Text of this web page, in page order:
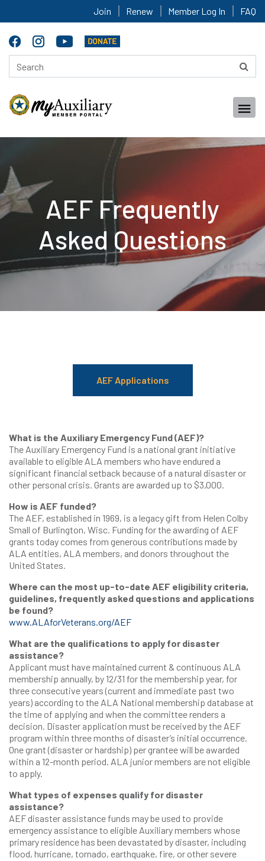
Join Renew Member Log In FAQ
AEF Frequently
Asked Questions
AEF Applications
What is the Auxiliary Emergency Fund (AEF)?
The Auxiliary Emergency Fund is a national grant initiative
available to eligible ALA members who have endured a
significant financial setback because of a natural disaster or
other personal crisis. Grants are awarded up to $3,000.
How is AEF funded?
The AEF, established in 1969, is a legacy gift from Helen Colby
Small of Burlington, Wisc. Funding for the awarding of AEF
grants today comes from generous contributions made by
ALA entities, ALA members, and donors throughout the
United States.
Where can the most up-to-date AEF eligibility criteria,
guidelines, frequently asked questions and applications
be found?
www.ALAforVeterans.org/AEF
What are the qualifications to apply for disaster
assistance?
Applicant must have maintained current & continuous ALA
membership annually, by 12/31 for the membership year, for
three consecutive years (current and immediate past two
years) according to the ALA National membership database at
the time of applying and when the committee renders a
decision. Disaster application must be received by the AEF
program within three months of disaster’s initial occurrence.
One grant (disaster or hardship) per grantee will be awarded
within a 12-month period. ALA junior members are not eligible
to apply.
What types of expenses qualify for disaster
assistance?
AEF disaster assistance funds may be used to provide
emergency assistance to eligible Auxiliary members whose
primary residence has been devastated by disaster, including
flood, hurricane, tornado, earthquake, fire, or other severe